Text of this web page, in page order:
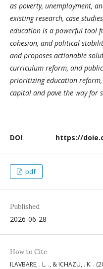
as poverty, unemployment,
existing research, case
education is a powerful tool
cohesion, and political
and proposes actionable
curriculum reform, and
prioritizing education
capital and pave the way for
DOI: https://
pdf
Published
2026-06-28
How to Cite
ILAVBARE, . L. ., & ICHAZU, . K. .